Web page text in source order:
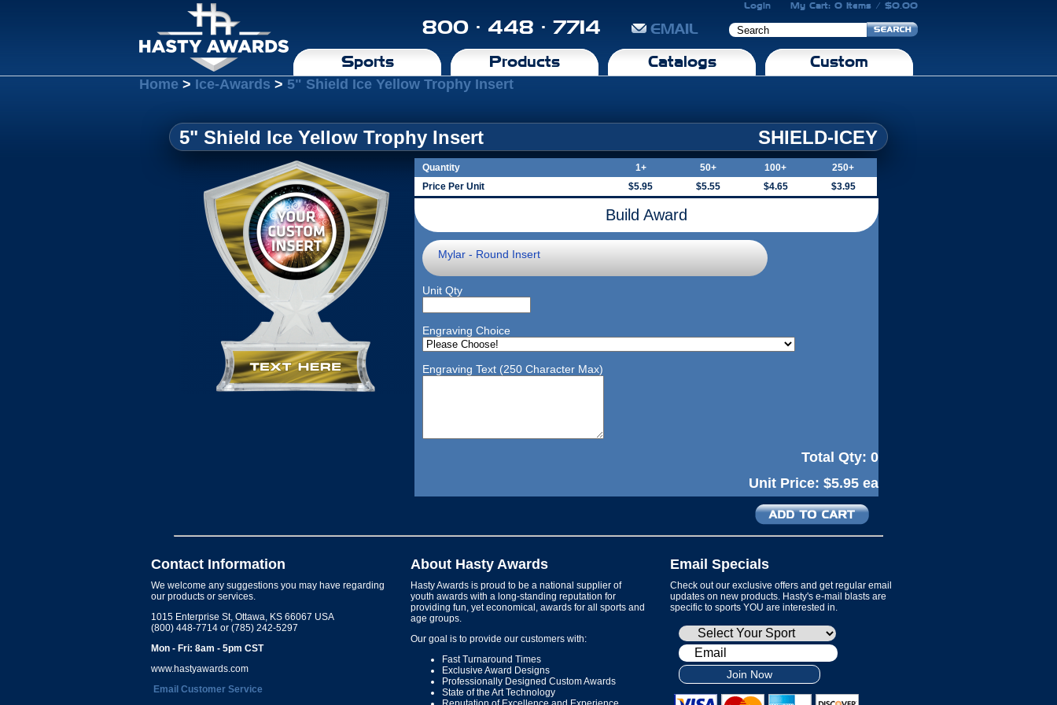
Login My Cart: 0 Items / $0.00
800 · 448 · 7714 EMAIL
Sports Products Catalogs Custom
Home > Ice-Awards > 5" Shield Ice Yellow Trophy Insert
5" Shield Ice Yellow Trophy Insert SHIELD-ICEY
Quantity 1+ 50+ 100+
250+
Price Per Unit
$5.95 $5.55 $4.65 $3.95
Build Award
Mylar - Round Insert
Unit Qty
Engraving Choice
Engraving Text (250 Character Max)
Total Qty: 0
Unit Price: $5.95 ea
Contact Information
We welcome any suggestions you may have regarding
our products or services.
1015 Enterprise St, Ottawa, KS 66067 USA
(800) 448-7714 or (785) 242-5297
Mon - Fri: 8am - 5pm CST
www.hastyawards.com
Email Customer Service
About Hasty Awards
Hasty Awards is proud to be a national supplier of
youth awards with a long-standing reputation for
providing fun, yet economical, awards for all sports and
age groups.
Our goal is to provide our customers with:
Fast Turnaround Times
Exclusive Award Designs
Professionally Designed Custom Awards
State of the Art Technology
Email Specials
Check out our exclusive offers and get regular email
updates on new products. Hasty's e-mail blasts are
specific to sports YOU are interested in.
Join Now